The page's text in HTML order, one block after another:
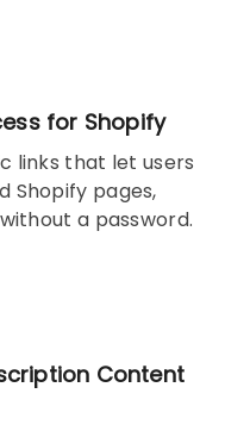
for Shopify
links that let users
Shopify pages,
a password.
Content